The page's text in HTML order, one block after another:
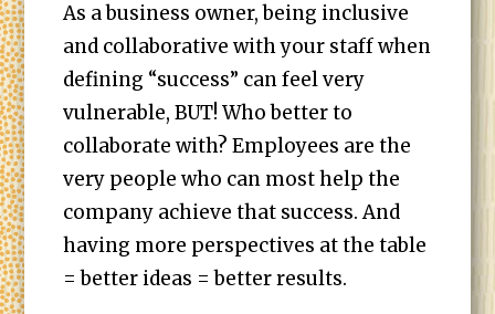
As a business owner, being inclusive
and collaborative with your staff when
defining “success” can feel very
vulnerable, BUT! Who better to
collaborate with? Employees are the
very people who can most help the
company achieve that success. And
having more perspectives at the table
= better ideas = better results.